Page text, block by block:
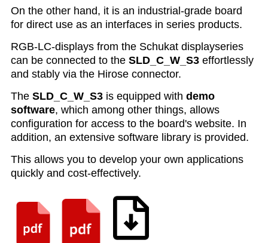
On the other hand, it is an industrial-grade board
for direct use as an interfaces in series products.
RGB-LC-displays from the Schukat displayseries
can be connected to the SLD_C_W_S3 effortlessly
and stably via the Hirose connector.
The SLD_C_W_S3 is equipped with demo
software, which among other things, allows
configuration for access to the board's website. In
addition, an extensive software library is provided.
This allows you to develop your own applications
quickly and cost-effectively.